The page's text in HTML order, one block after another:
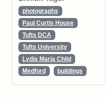
photographs
Paul Curtis House
Tufts DCA
Tufts University
Lydia Maria Child
Medford
buildings